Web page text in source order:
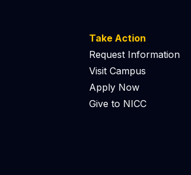
Take Action
Request Information
Visit Campus
Apply Now
Give to NICC